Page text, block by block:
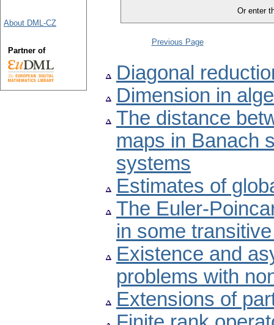
Or enter
Previous Page
Diagonal
Dimension in
The distance
maps in Banach
systems
Estimates of
The Euler-
in some
Existence and
problems with
Extensions of
About DML-CZ
Partner of